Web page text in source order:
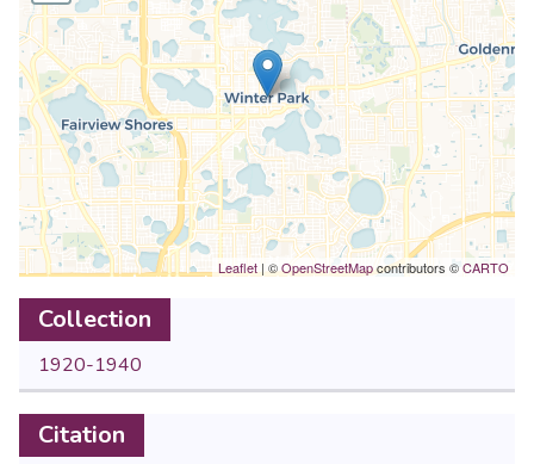
Leaflet | ©OpenStreetMapcontributors ©CARTO
Collection
1920-1940
Citation